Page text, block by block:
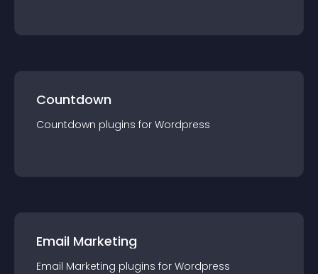
Countdown
Countdown plugins for Wordpress
Email Marketing
Email Marketing plugins for Wordpress